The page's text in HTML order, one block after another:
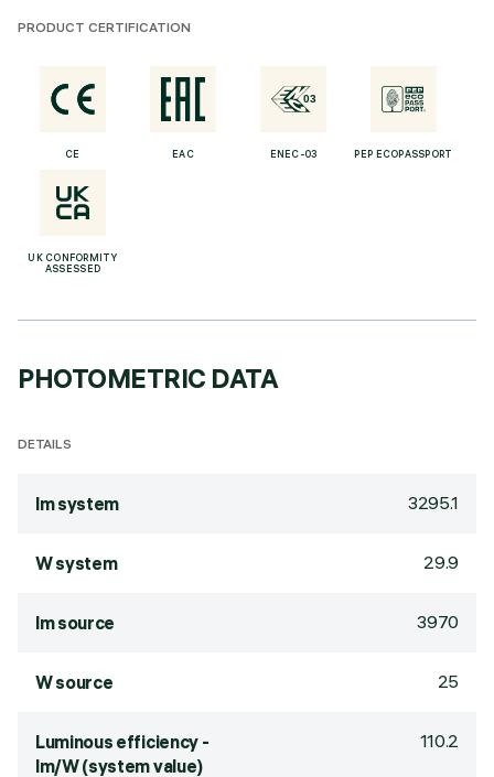
PRODUCT CERTIFICATION
CE EAC ENEC-03 PEP ECOPASSPORT
UK CONFORMITY
ASSESSED
PHOTOMETRIC DATA
DETAILS
lm system 3295.1
W system 29.9
lm source 3970
W source 25
Luminous efficiency -
lm/W (system value)
110.2